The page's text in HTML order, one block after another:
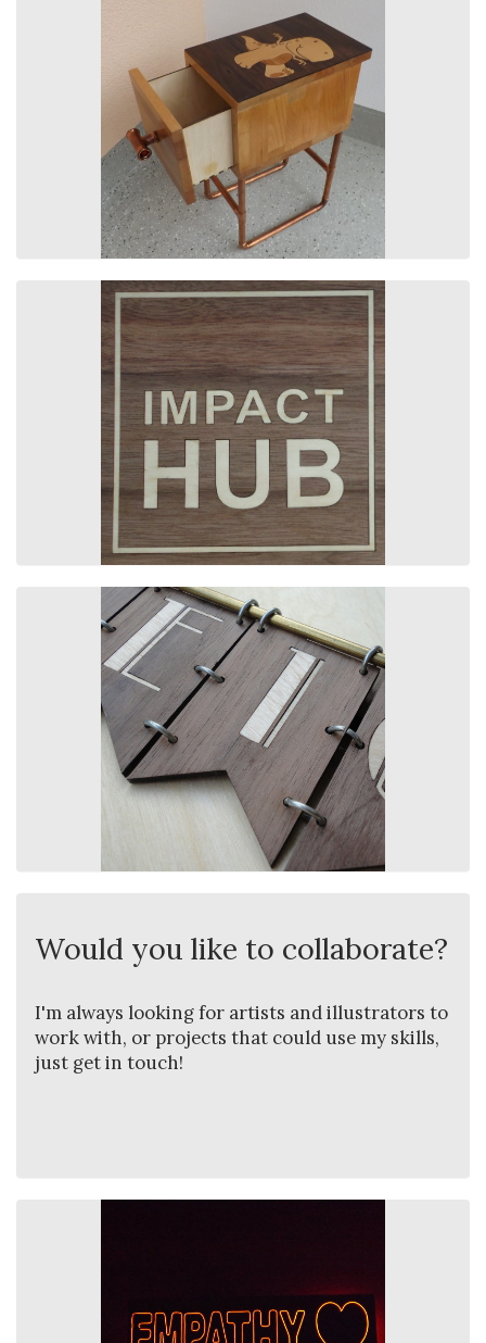
Would you like to collaborate?
I'm always looking for artists and illustrators to
work with, or projects that could use my skills,
just get in touch!